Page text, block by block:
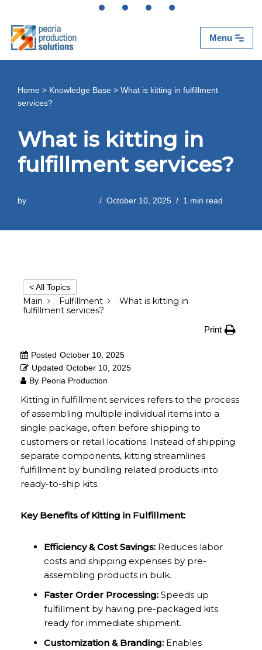
Skip
to
content
Menu
Home > Knowledge Base > What is kitting in fulfillment
services?
What is kitting in
fulfillment services?
by October 10, 2025 1 min read
< All Topics
Main Fulfillment
What is kitting in
fulfillment services?
Print
Posted October 10, 2025
Updated October 10, 2025
By Peoria Production
Kitting in fulfillment services refers to the process
of assembling multiple individual items into a
single package, often before shipping to
customers or retail locations. Instead of shipping
separate components, kitting streamlines
fulfillment by bundling related products into
ready-to-ship kits.
Key Benefits of Kitting in Fulfillment:
Efficiency & Cost Savings: Reduces labor
costs and shipping expenses by pre-
assembling products in bulk.
Faster Order Processing: Speeds up
fulfillment by having pre-packaged kits
ready for immediate shipment.
Customization & Branding: Enables